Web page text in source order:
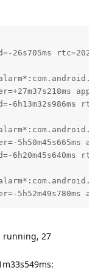
26s705ms
6h13m32s986ms
5h50m45s665ms
6h20m45s640ms
5h52m49s780ms
running, 27